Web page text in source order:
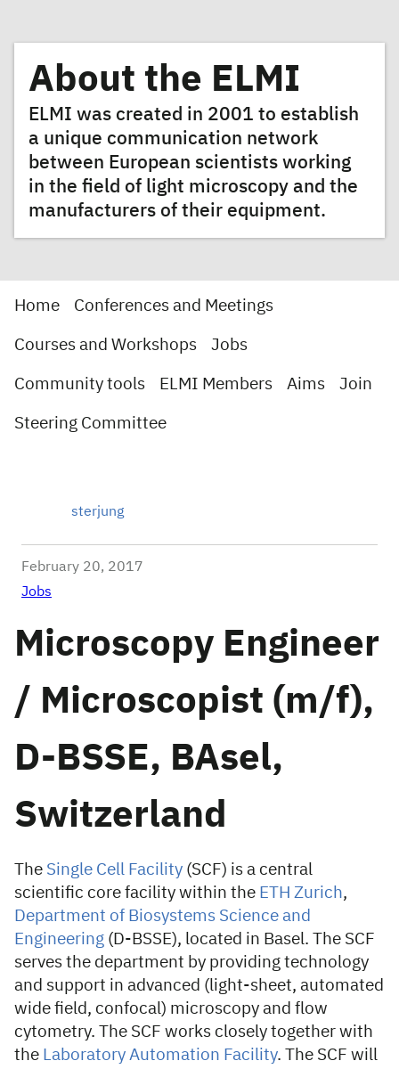
About the ELMI
ELMI was created in 2001 to establish
a unique communication network
between European scientists working
in the field of light microscopy and the
manufacturers of their equipment.
Home Conferences and Meetings
Courses and Workshops Jobs
Community tools ELMI Members Aims Join
Steering Committee
sterjung
February 20, 2017
Jobs
Microscopy Engineer
/ Microscopist (m/f),
D-BSSE, BAsel,
Switzerland
The Single Cell Facility (SCF) is a central
scientific core facility within the ETH Zurich,
Department of Biosystems Science and
Engineering (D-BSSE), located in Basel. The SCF
serves the department by providing technology
and support in advanced (light-sheet, automated
wide field, confocal) microscopy and flow
cytometry. The SCF works closely together with
the Laboratory Automation Facility. The SCF will